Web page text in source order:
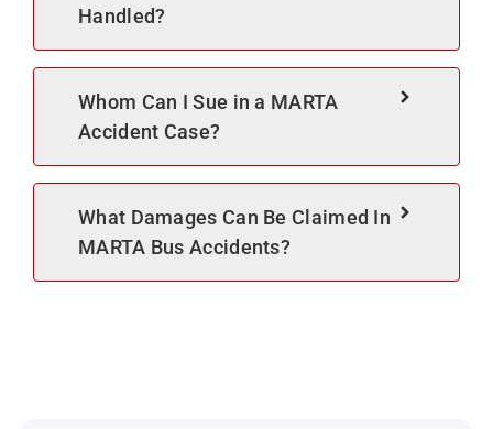
Handled?
Whom Can I Sue in a MARTA
Accident Case?
What Damages Can Be Claimed In
MARTA Bus Accidents?